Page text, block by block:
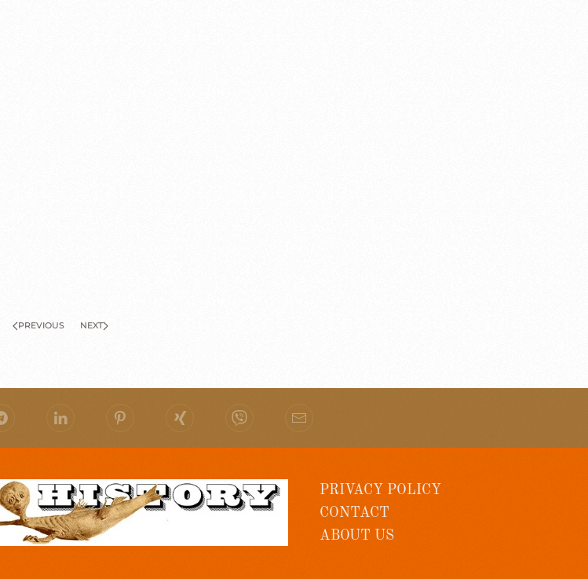
PREVIOUS NEXT
PRIVACY POLICY
CONTACT
ABOUT US